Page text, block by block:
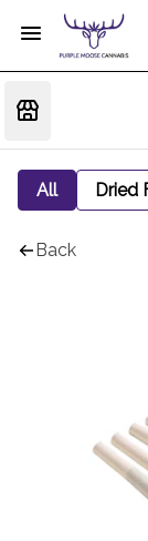
All Dried
Back